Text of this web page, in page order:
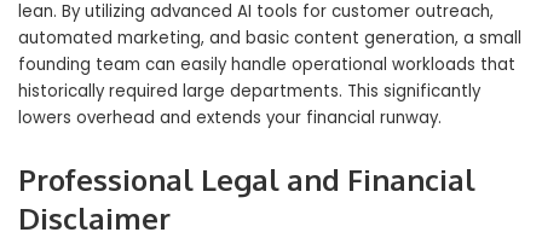
lean. By utilizing advanced AI tools for customer outreach,
automated marketing, and basic content generation, a small
founding team can easily handle operational workloads that
historically required large departments. This significantly
lowers overhead and extends your financial runway.
Professional Legal and Financial
Disclaimer